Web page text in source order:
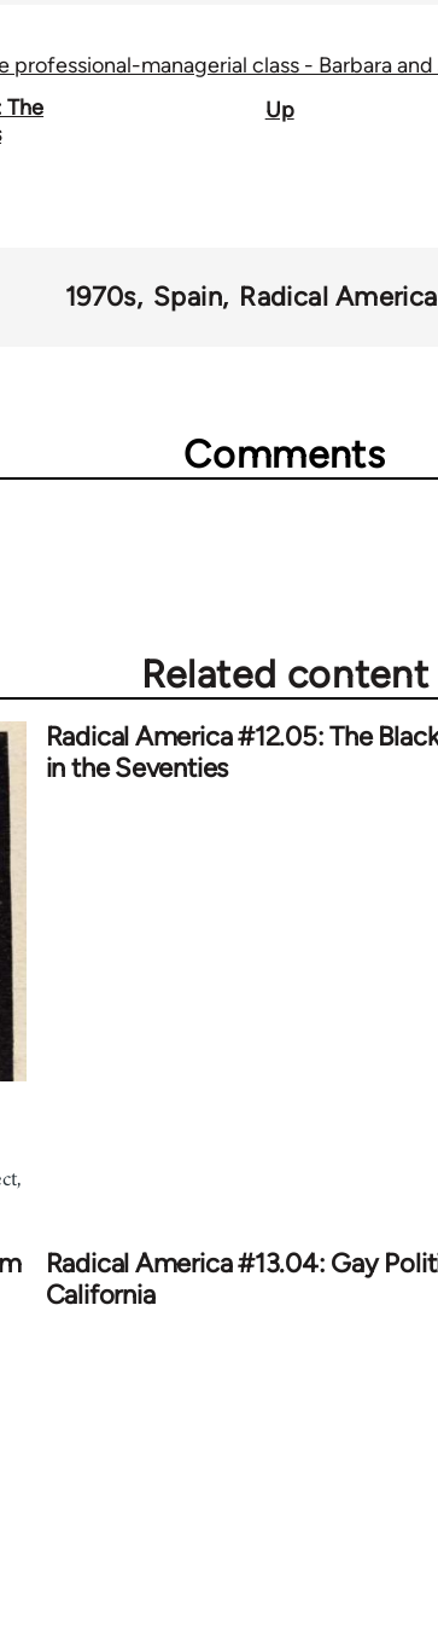
professional-managerial class - Barbara
The
Up
1970s Spain Radical America
Comments
Related content
Radical America #12.05: The
in the Seventies
Radical America #13.04: Gay
California